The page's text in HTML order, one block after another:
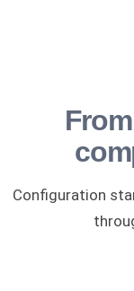
Configuration